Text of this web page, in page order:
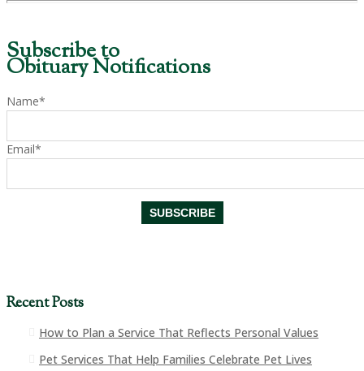
Subscribe to
Obituary Notifications
Name*
Email*
Recent Posts
How to Plan a Service That Reflects Personal Values
Pet Services That Help Families Celebrate Pet Lives